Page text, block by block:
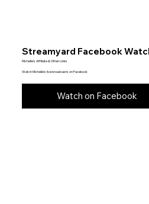
Streamyard Facebook
Michelle’s Affiliate & Other Links
Watch Michelle’s live broadcasts on Facebook
Watch on Facebook